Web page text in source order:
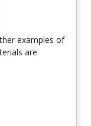
examples of
are